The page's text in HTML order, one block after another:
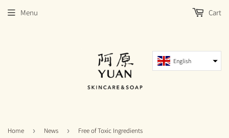
Menu Cart
Home › News › Free of Toxic Ingredients
English